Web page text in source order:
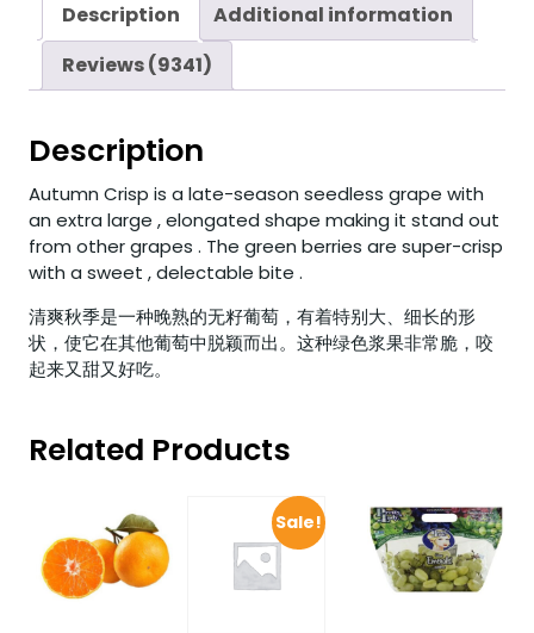
Description
Additional information
Reviews (9341)
Description
Autumn Crisp is a late-season seedless grape with
an extra large , elongated shape making it stand out
from other grapes . The green berries are super-crisp
with a sweet , delectable bite .
清爽秋季是一种晚熟的无籽葡萄，有着特别大、细长的形
状，使它在其他葡萄中脱颖而出。这种绿色浆果非常脆，咬
起来又甜又好吃。
Related Products
Sale!